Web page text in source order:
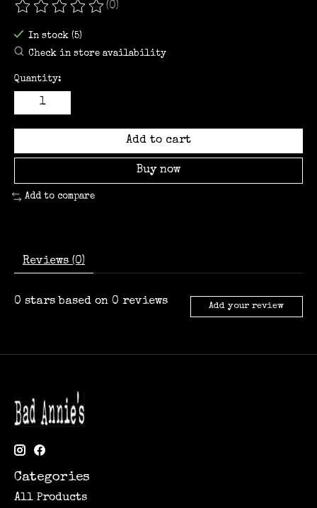
The rating of this product is
(0)
In stock (5)
Check in store availability
Quantity:
Add to cart
Buy now
Add to compare
Reviews (0)
0 stars based on 0 reviews Add your review
Categories
All Products